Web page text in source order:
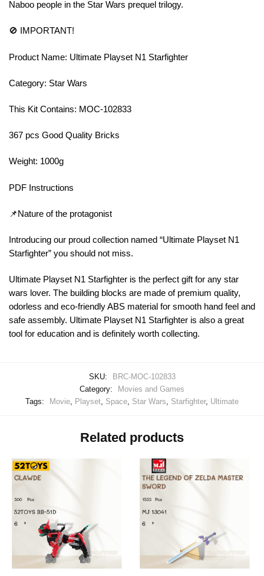
Naboo people in the Star Wars prequel trilogy.
🚫 IMPORTANT!
Product Name: Ultimate Playset N1 Starfighter
Category: Star Wars
This Kit Contains: MOC-102833
367 pcs Good Quality Bricks
Weight: 1000g
PDF Instructions
📌Nature of the protagonist
Introducing our proud collection named “Ultimate Playset N1
Starfighter” you should not miss.
Ultimate Playset N1 Starfighter is the perfect gift for any star
wars lover. The building blocks are made of premium quality,
odorless and eco-friendly ABS material for smooth hand feel and
safe assembly. Ultimate Playset N1 Starfighter is also a great
tool for education and is definitely worth collecting.
SKU:
BRC-MOC-102833
Category:
Movies and Games
Tags:
Movie Playset Space Star Wars Starfighter, Ultimate
Related products